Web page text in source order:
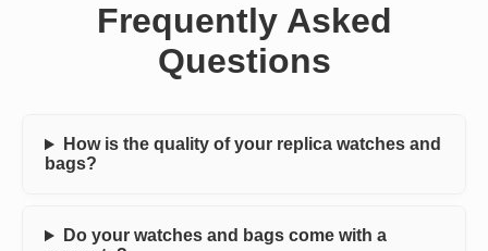
Frequently Asked
Questions
How is the quality of your replica watches and
bags?
Do your watches and bags come with a